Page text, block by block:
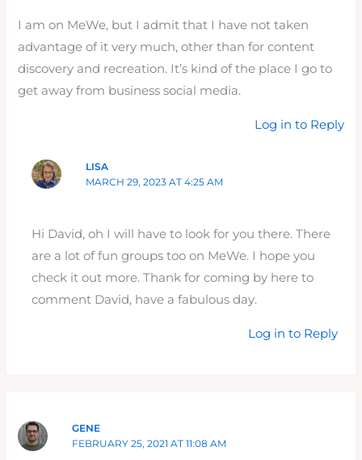
I am on MeWe, but I admit that I have not taken
advantage of it very much, other than for content
discovery and recreation. It’s kind of the place I go to
get away from business social media.
Log in to Reply
LISA
MARCH 29, 2023 AT 4:25 AM
Hi David, oh I will have to look for you there. There
are a lot of fun groups too on MeWe. I hope you
check it out more. Thank for coming by here to
comment David, have a fabulous day.
Log in to Reply
GENE
FEBRUARY 25, 2021 AT 11:08 AM